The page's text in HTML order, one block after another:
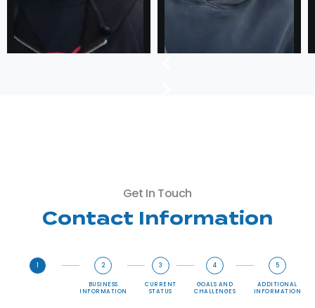
Get In Touch
Contact Information
1 2
BUSINESS
INFORMATION
3
CURRENT
STATUS
4
GOALS AND
CHALLENGES
5
ADDITIONAL
INFORMATION